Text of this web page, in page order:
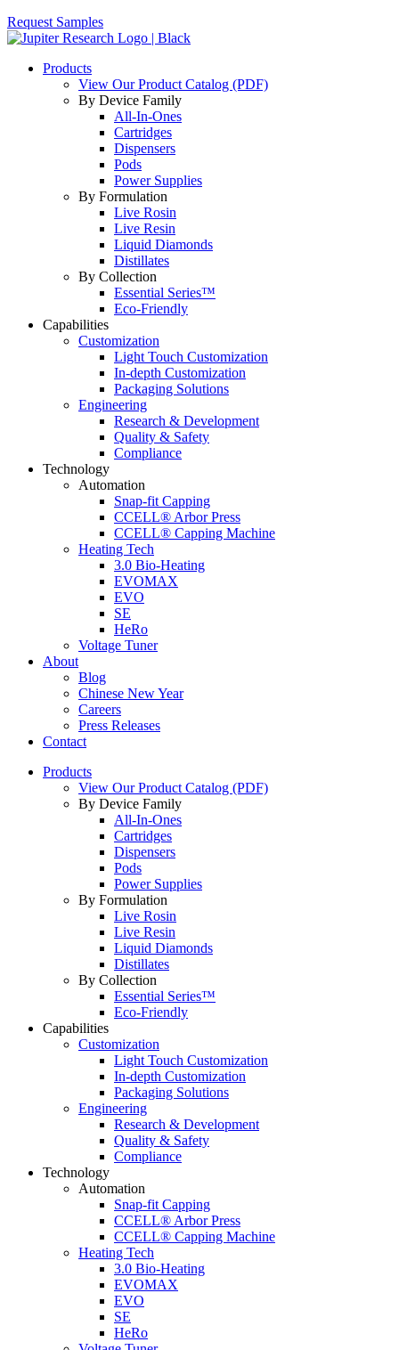
Request Samples
Products
View Our Product Catalog (PDF)
By Device Family
All-In-Ones
Cartridges
Dispensers
Pods
Power Supplies
By Formulation
Live Rosin
Live Resin
Liquid Diamonds
Distillates
By Collection
Essential Series™
Eco-Friendly
Capabilities
Customization
Light Touch Customization
In-depth Customization
Packaging Solutions
Engineering
Research & Development
Quality & Safety
Compliance
Technology
Automation
Snap-fit Capping
CCELL® Arbor Press
CCELL® Capping Machine
Heating Tech
3.0 Bio-Heating
EVOMAX
EVO
SE
HeRo
Voltage Tuner
About
Blog
Chinese New Year
Careers
Press Releases
Contact
Products
View Our Product Catalog (PDF)
By Device Family
All-In-Ones
Cartridges
Dispensers
Pods
Power Supplies
By Formulation
Live Rosin
Live Resin
Liquid Diamonds
Distillates
By Collection
Essential Series™
Eco-Friendly
Capabilities
Customization
Light Touch Customization
In-depth Customization
Packaging Solutions
Engineering
Research & Development
Quality & Safety
Compliance
Technology
Automation
Snap-fit Capping
CCELL® Arbor Press
CCELL® Capping Machine
Heating Tech
3.0 Bio-Heating
EVOMAX
EVO
SE
HeRo